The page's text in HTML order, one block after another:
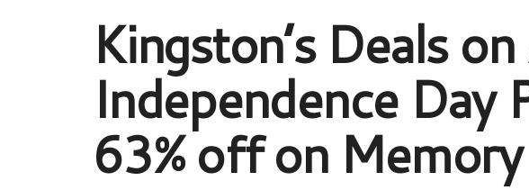
Kingston’s Deals
Independence Day
63% off on